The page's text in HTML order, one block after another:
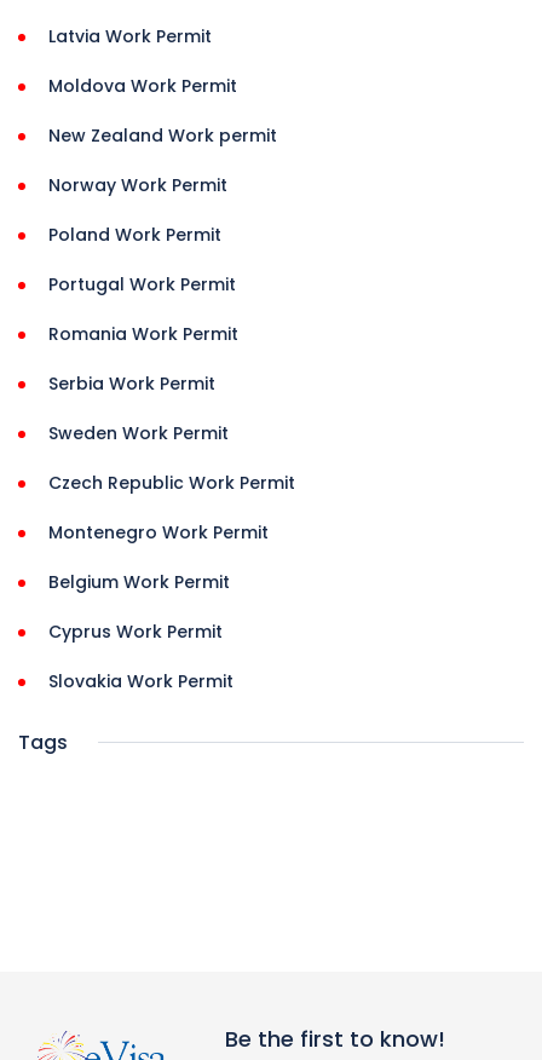
Latvia Work Permit
Moldova Work Permit
New Zealand Work permit
Norway Work Permit
Poland Work Permit
Portugal Work Permit
Romania Work Permit
Serbia Work Permit
Sweden Work Permit
Czech Republic Work Permit
Montenegro Work Permit
Belgium Work Permit
Cyprus Work Permit
Slovakia Work Permit
Tags
Be the first to know!